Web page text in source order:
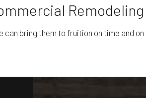
can bring them to fruition on time and